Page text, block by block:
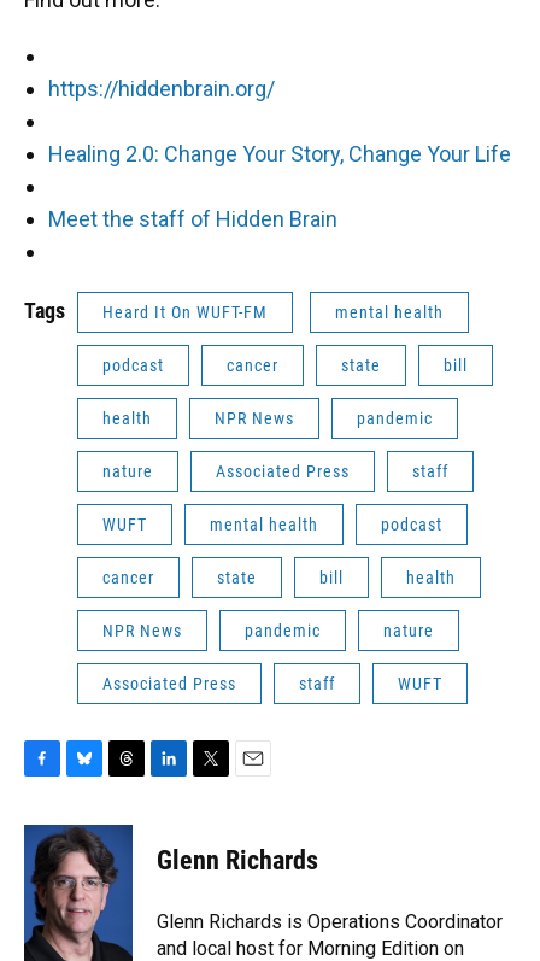
https://hiddenbrain.org/
Healing 2.0: Change Your Story, Change Your Life
Meet the staff of Hidden Brain
Tags Heard It On WUFT-FM mental health
podcast cancer state bill
health NPR News pandemic
nature Associated Press staff
WUFT mental health podcast
cancer state bill health
NPR News pandemic nature
Associated Press staff WUFT
F
c
b
o
k
B
u
e
s
k
y
T
r
e
a
d
L
k
e
n
T
t
t
r
E
i
l
Glenn Richards
Glenn Richards is Operations Coordinator
and local host for Morning Edition on